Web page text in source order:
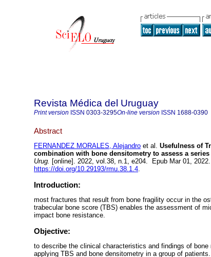
Revista Médica del Uruguay
Print version ISSN 0303-3295On-line version ISSN 1688-0390
Abstract
FERNANDEZ MORALES, Alejandro et al. Usefulness of
combination with bone densitometry to assess a series
Urug. [online]. 2022, vol.38, n.1, e204. Epub Mar 01,
https://doi.org/10.29193/rmu.38.1.4.
Introduction:
most fractures that result from bone fragility occur in the
trabecular bone score (TBS) enables the assessment of
impact bone resistance.
Objective:
to describe the clinical characteristics and findings of
applying TBS and bone densitometry in a group of patients.